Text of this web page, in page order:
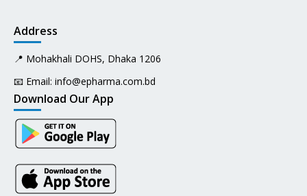
Address
📍 Mohakhali DOHS, Dhaka 1206
📧 Email: info@epharma.com.bd
Download Our App